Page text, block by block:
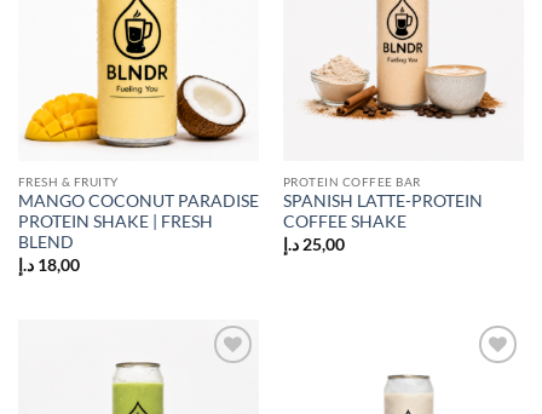
FRESH & FRUITY
MANGO COCONUT PARADISE
PROTEIN SHAKE | FRESH
BLEND
18,00 د.إ
PROTEIN COFFEE BAR
SPANISH LATTE-PROTEIN
COFFEE SHAKE
25,00 د.إ